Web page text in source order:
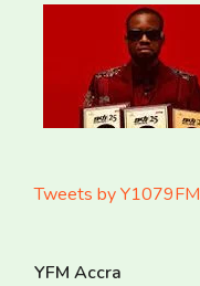
Tweets by Y1079FM
YFM Accra